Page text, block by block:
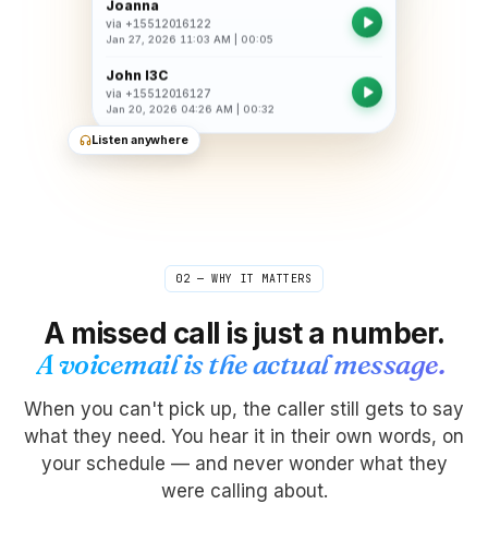
Joanna
via +15512016122
Jan 27, 2026 11:03 AM 00:05
John I3C
via +15512016127
Jan 20, 2026 04:26 AM 00:32
Listen anywhere
02 — WHY IT MATTERS
A missed call is just a number.
A voicemail is the actual message.
When you can't pick up, the caller still gets to say
what they need. You hear it in their own words, on
your schedule — and never wonder what they
were calling about.